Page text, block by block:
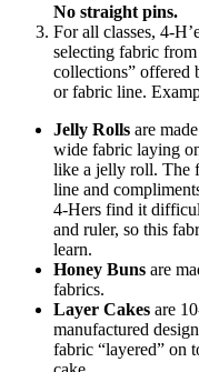
No straight pins.
For all classes,
selecting fabric
collections” offered
or fabric line.
Jelly Rolls are
wide fabric laying
like a jelly roll. The
line and
4‑Hers find it
and ruler, so this
learn.
Honey Buns are
fabrics.
Layer Cakes are
manufactured
fabric “layered” on